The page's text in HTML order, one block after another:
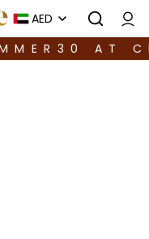
AT
AED